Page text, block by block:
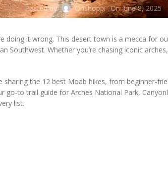
Posted by Onshoppi On June 8, 2025
doing it wrong. This desert town is a mecca for
Whether you’re chasing iconic
sharing the 12 best Moab hikes, from beginner-
go-to trail guide for Arches National Park,
list.